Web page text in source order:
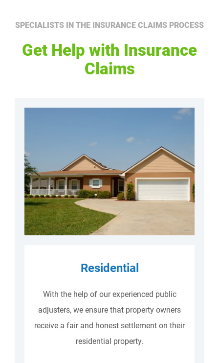
SPECIALISTS IN THE INSURANCE CLAIMS PROCESS
Get Help with Insurance
Claims
Residential
With the help of our experienced public
adjusters, we ensure that property owners
receive a fair and honest settlement on their
residential property.